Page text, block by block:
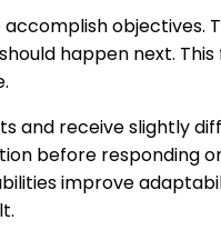
objectives.
happen next.
and receive slightly
before responding
improve